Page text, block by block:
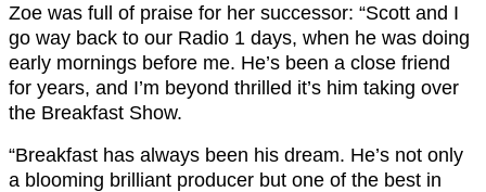
Zoe was full of praise for her successor: “Scott and I
go way back to our Radio 1 days, when he was doing
early mornings before me. He’s been a close friend
for years, and I’m beyond thrilled it’s him taking over
the Breakfast Show.
“Breakfast has always been his dream. He’s not only
a blooming brilliant producer but one of the best in